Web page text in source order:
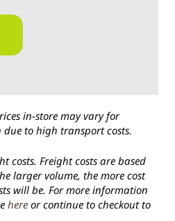
in-store may vary for
to high transport costs.
costs. Freight costs are based
larger volume, the more cost
will be. For more information
here or continue to checkout to